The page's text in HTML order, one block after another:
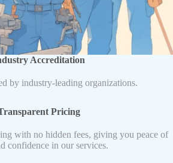
Accreditation
by industry-leading organizations.
Pricing
with no hidden fees, giving you peace of
confidence in our services.